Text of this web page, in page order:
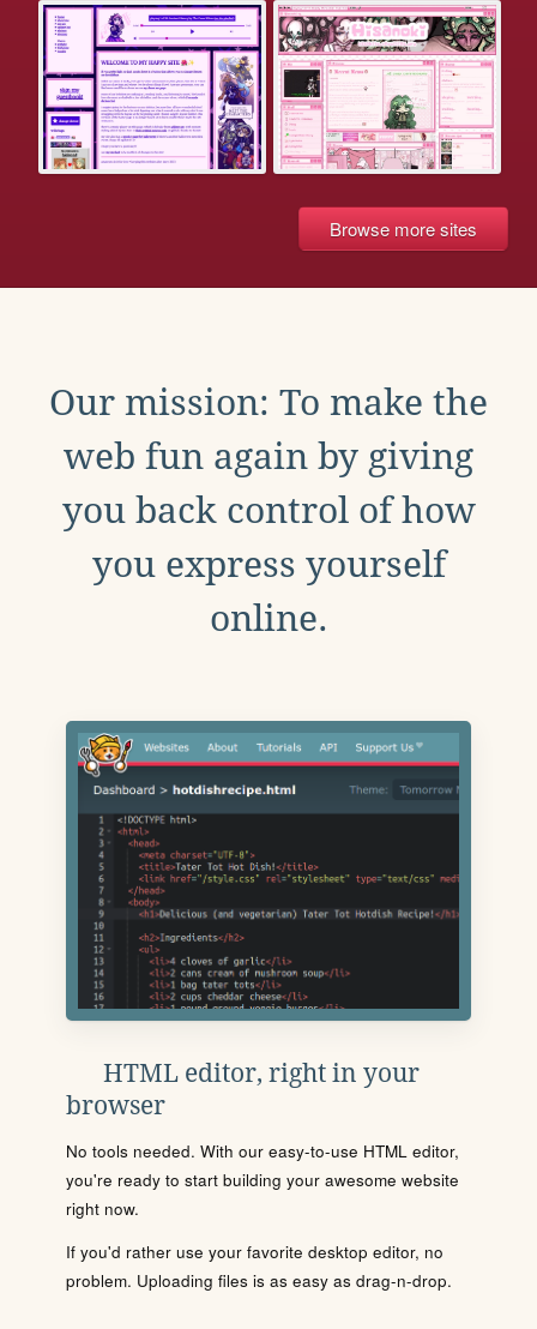
Browse more sites
Our mission: To make the
web fun again by giving
you back control of how
you express yourself
online.
HTML editor, right in your
browser
No tools needed. With our easy-to-use HTML editor,
you're ready to start building your awesome website
right now.
If you'd rather use your favorite desktop editor, no
problem. Uploading files is as easy as drag-n-drop.